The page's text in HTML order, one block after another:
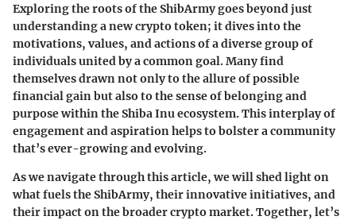
Exploring the roots of the ShibArmy goes beyond just
understanding a new crypto token; it dives into the
motivations, values, and actions of a diverse group of
individuals united by a common goal. Many find
themselves drawn not only to the allure of possible
financial gain but also to the sense of belonging and
purpose within the Shiba Inu ecosystem. This interplay of
engagement and aspiration helps to bolster a community
that’s ever-growing and evolving.
As we navigate through this article, we will shed light on
what fuels the ShibArmy, their innovative initiatives, and
their impact on the broader crypto market. Together, let’s